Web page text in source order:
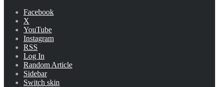
Facebook
X
YouTube
Instagram
RSS
Log In
Random Article
Sidebar
Switch skin